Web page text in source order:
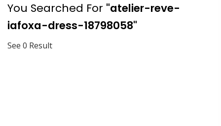
You Searched For "atelier-reve-
iafoxa-dress-18798058"
See 0 Result